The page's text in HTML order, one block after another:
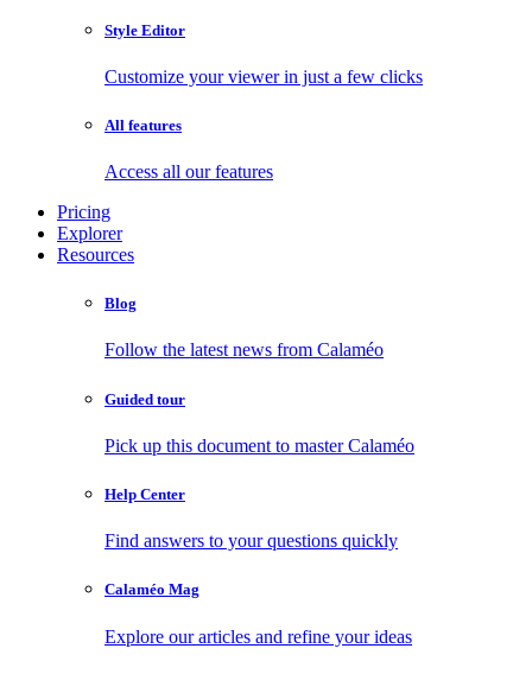
Style Editor
Customize your viewer in just a few clicks
All features
Access all our features
Pricing
Explorer
Resources
Blog
Follow the latest news from Calaméo
Guided tour
Pick up this document to master Calaméo
Help Center
Find answers to your questions quickly
Calaméo Mag
Explore our articles and refine your ideas